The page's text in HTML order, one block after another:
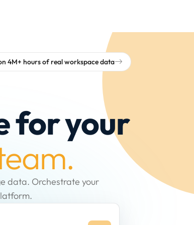
4M+ hours of real workspace data
for your
data. Orchestrate your